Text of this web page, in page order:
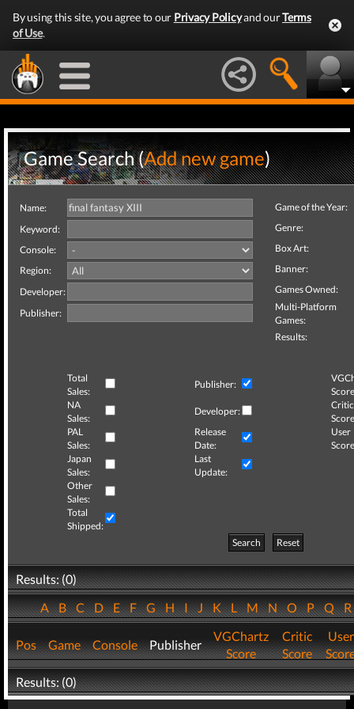
By using this site, you agree to our Privacy Policyand ourTerms
of Use.
Game Search (Add new game)
Name:
Keyword:
Console:
Region:
Developer:
Publisher:
Game of the Year:
Genre:
Box Art:
Banner:
Games Owned:
Multi-Platform
Games:
Results:
Total
Sales:
Publisher:
NA
Sales:
Developer:
Critic
PAL
Sales:
Release
Date:
User
Japan
Sales:
Last
Update:
Other
Sales:
Total
Shipped:
Search
Reset
Results: (0)
ABCDEFGHIJKLMNOPQ
Pos Game Console Publisher
VGChartz
Score
Critic
Score
User
Results: (0)